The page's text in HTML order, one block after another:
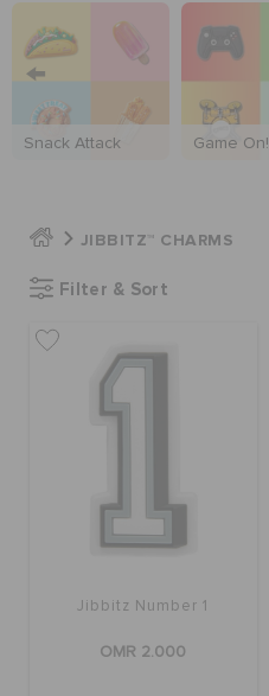
CROCS AT WORK™
SALE
SIGN IN / REGISTER
WISH LIST
ORDER STATUS
CUSTOMER SERVICE
Snack Attack Game On!
JIBBITZ™ CHARMS
Filter & Sort
Jibbitz Number 1
OMR 2.000